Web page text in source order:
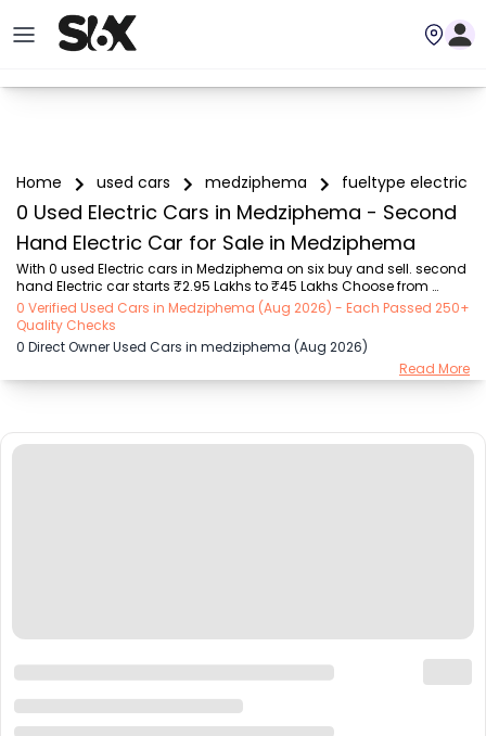
Home used cars medziphema fueltype electric
0 Used Electric Cars in Medziphema - Second
Hand Electric Car for Sale in Medziphema
With 0 used Electric cars in Medziphema on six buy and sell. second
hand Electric car starts ₹2.95 Lakhs to ₹45 Lakhs Choose from
trusted Electric brands like Tata (₹5.75 Lakhs - ₹14.5 Lakhs), Hyundai
(₹2.95 Lakhs - ₹45 Lakhs), Mahindra (₹3.45 Lakhs - ₹24.9 Lakhs),
Maruti Suzuki (₹3.52 Lakhs - ₹10.2 Lakhs), MG (₹6.85 Lakhs - ₹15.8
Lakhs), Toyota (₹4.31 Lakhs - ₹38.1 Lakhs), Ford (₹19.2 Lakhs - ₹25.4
Lakhs) with second-hand car prices starting as low as ₹2.95 Lakhs.
0 Verified Used Cars in Medziphema (Aug 2026) - Each Passed 250+
Quality Checks
0 Direct Owner Used Cars in medziphema (Aug 2026)
Read More